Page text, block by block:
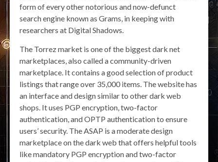
form of every other notorious and now-defunct
search engine known as Grams, in keeping with
researchers at Digital Shadows.
The Torrez market is one of the biggest dark net
marketplaces, also called a community-driven
marketplace. It contains a good selection of product
listings that range over 35,000 items. The website has
an interface and design similar to other dark web
shops. It uses PGP encryption, two-factor
authentication, and OPTP authentication to ensure
users’ security. The ASAP is a moderate design
marketplace on the dark web that offers helpful tools
like mandatory PGP encryption and two-factor